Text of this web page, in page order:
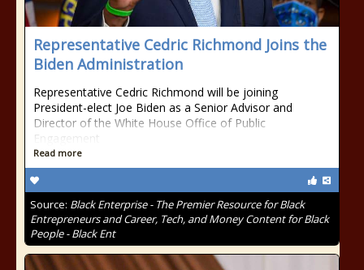
Representative Cedric Richmond Joins the
Biden Administration
Representative Cedric Richmond will be joining
President-elect Joe Biden as a Senior Advisor and
Director of the White House Office of Public
Engagement
Read more
Source: Black Enterprise - The Premier Resource for Black
Entrepreneurs and Career, Tech, and Money Content for Black
People - Black Ent